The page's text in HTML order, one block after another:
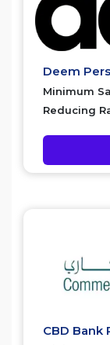
Deem
Minimum
Reducing
CBD Bank